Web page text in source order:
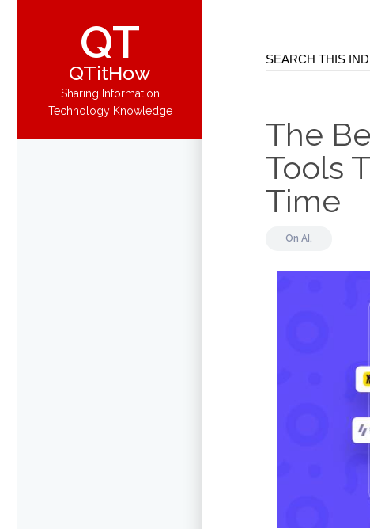
QT
QTitHow
Sharing Information
Technology Knowledge
The
Tools
Time
On AI,